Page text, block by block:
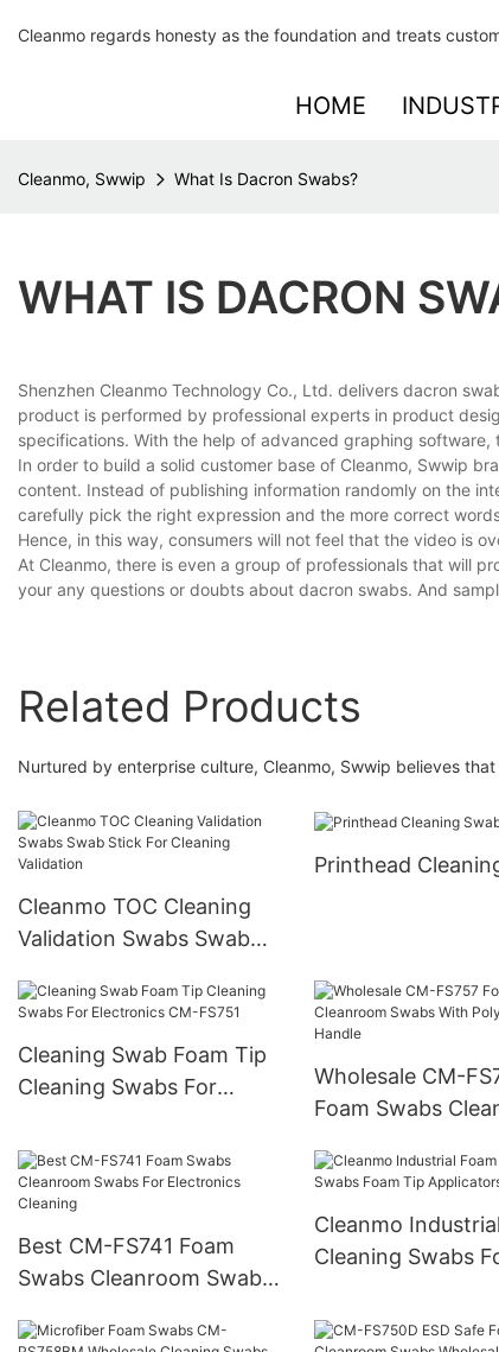
Cleanmo regards honesty as the foundation and treats
HOME
Cleanmo, Swwip What Is Dacron Swabs?
WHAT IS DACRON
Shenzhen Cleanmo Technology Co., Ltd. delivers dacron
product is performed by professional experts in product
specifications. With the help of advanced graphing
In order to build a solid customer base of Cleanmo, Swwip
content. Instead of publishing information randomly on the
carefully pick the right expression and the more correct
Hence, in this way, consumers will not feel that the video is
At Cleanmo, there is even a group of professionals that will
your any questions or doubts about dacron swabs. And
Related Products
Nurtured by enterprise culture, Cleanmo, Swwip believes
Cleanmo TOC Cleaning
Validation Swabs Swab
Validation
Printhead
Cleaning Swab Foam Tip
Cleaning Swabs For
Wholesale CM-
Foam Swabs
Handle
Best CM-FS741 Foam
Swabs Cleanroom Swabs
Cleanmo
Cleaning Swabs